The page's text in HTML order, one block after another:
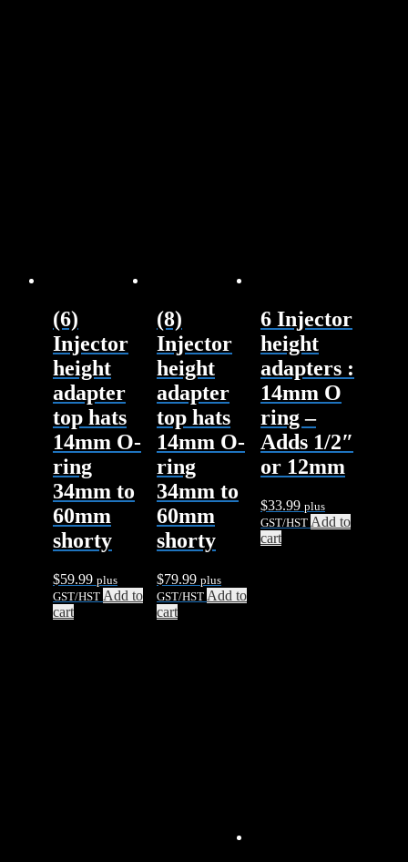
(6)
Injector
height
adapter
top hats
14mm O-
ring
34mm to
60mm
shorty
$59.99 plus
GST/HST Add to
cart
(8)
Injector
height
adapter
top hats
14mm O-
ring
34mm to
60mm
shorty
$79.99 plus
GST/HST Add to
cart
6 Injector
height
adapters :
14mm O
ring –
Adds 1/2″
or 12mm
$33.99 plus
GST/HST Add to
cart